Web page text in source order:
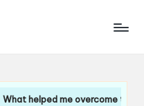
overcome travel anxiety